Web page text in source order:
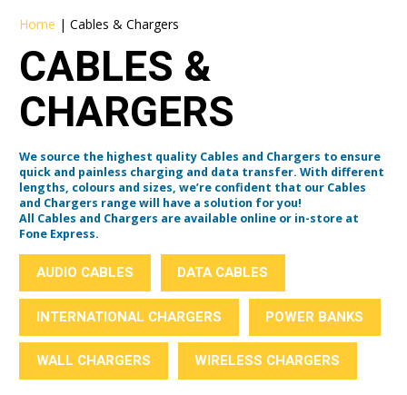
Home |Cables & Chargers
CABLES &
CHARGERS
We source the highest quality Cables and Chargers to ensure
quick and painless charging and data transfer. With different
lengths, colours and sizes, we’re confident that our Cables
and Chargers range will have a solution for you!
All Cables and Chargers are available online or in-store at
Fone Express.
AUDIO CABLES DATA CABLES
INTERNATIONAL CHARGERS POWER BANKS
WALL CHARGERS WIRELESS CHARGERS